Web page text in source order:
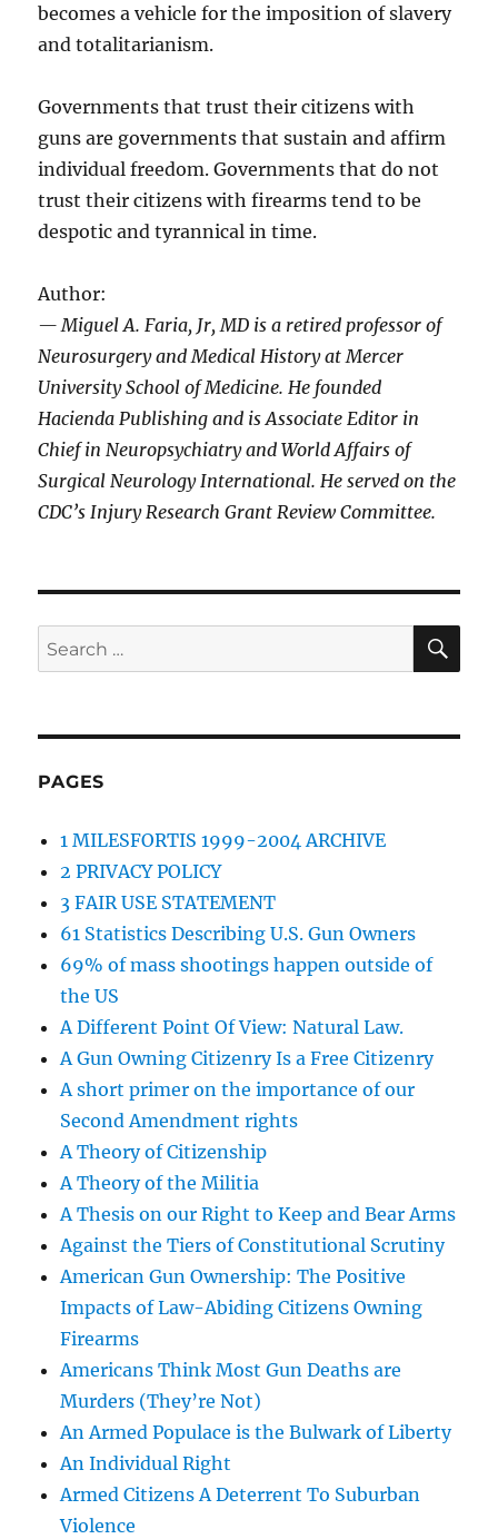
becomes a vehicle for the imposition of slavery
and totalitarianism.
Governments that trust their citizens with
guns are governments that sustain and affirm
individual freedom. Governments that do not
trust their citizens with firearms tend to be
despotic and tyrannical in time.
Author:
— Miguel A. Faria, Jr, MD is a retired professor of
Neurosurgery and Medical History at Mercer
University School of Medicine. He founded
Hacienda Publishing and is Associate Editor in
Chief in Neuropsychiatry and World Affairs of
Surgical Neurology International. He served on the
CDC’s Injury Research Grant Review Committee.
Search
for:
PAGES
1 MILESFORTIS 1999-2004 ARCHIVE
2 PRIVACY POLICY
3 FAIR USE STATEMENT
61 Statistics Describing U.S. Gun Owners
69% of mass shootings happen outside of
the US
A Different Point Of View: Natural Law.
A Gun Owning Citizenry Is a Free Citizenry
A short primer on the importance of our
Second Amendment rights
A Theory of Citizenship
A Theory of the Militia
A Thesis on our Right to Keep and Bear Arms
Against the Tiers of Constitutional Scrutiny
American Gun Ownership: The Positive
Impacts of Law-Abiding Citizens Owning
Firearms
Americans Think Most Gun Deaths are
Murders (They’re Not)
An Armed Populace is the Bulwark of Liberty
An Individual Right
Armed Citizens A Deterrent To Suburban
Violence